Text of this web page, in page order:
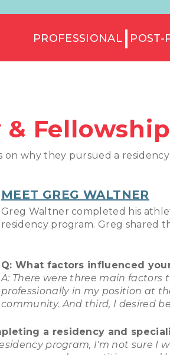
PROFESSIONAL POST-
&
on why they pursued a
MEET GREG WALTNER
Greg Waltner completed his
residency program. Greg shared
Q: What factors influenced
A: There were three main
professionally in my position at
community. And third, I desired
a residency and
program, I'm not sure I